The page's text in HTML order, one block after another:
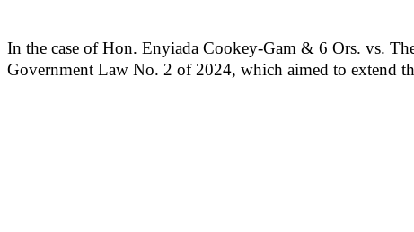
In the case of Hon. Enyiada Cookey-Gam & 6 Ors. vs.
Government Law No. 2 of 2024, which aimed to extend